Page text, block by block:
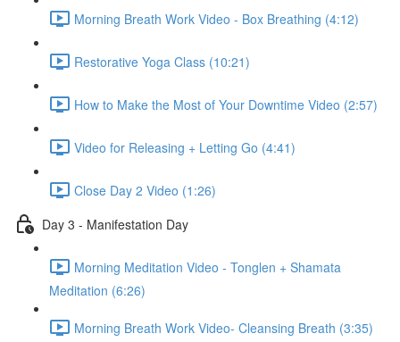
Morning Breath Work Video - Box Breathing (4:12)
Restorative Yoga Class (10:21)
How to Make the Most of Your Downtime Video (2:57)
Video for Releasing + Letting Go (4:41)
Close Day 2 Video (1:26)
Day 3 - Manifestation Day
Morning Meditation Video - Tonglen + Shamata
Meditation (6:26)
Morning Breath Work Video- Cleansing Breath (3:35)